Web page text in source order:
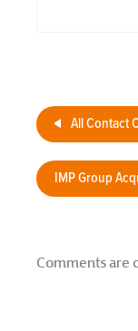
All Contact
IMP Group
Comments are